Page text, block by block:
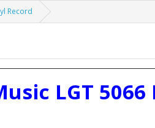
Record
LGT 5066